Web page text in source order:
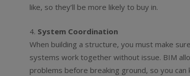
like, so they’ll be more likely to buy in.
System Coordination
When building a structure, you must make
systems work together without issue. BIM
problems before breaking ground, so you